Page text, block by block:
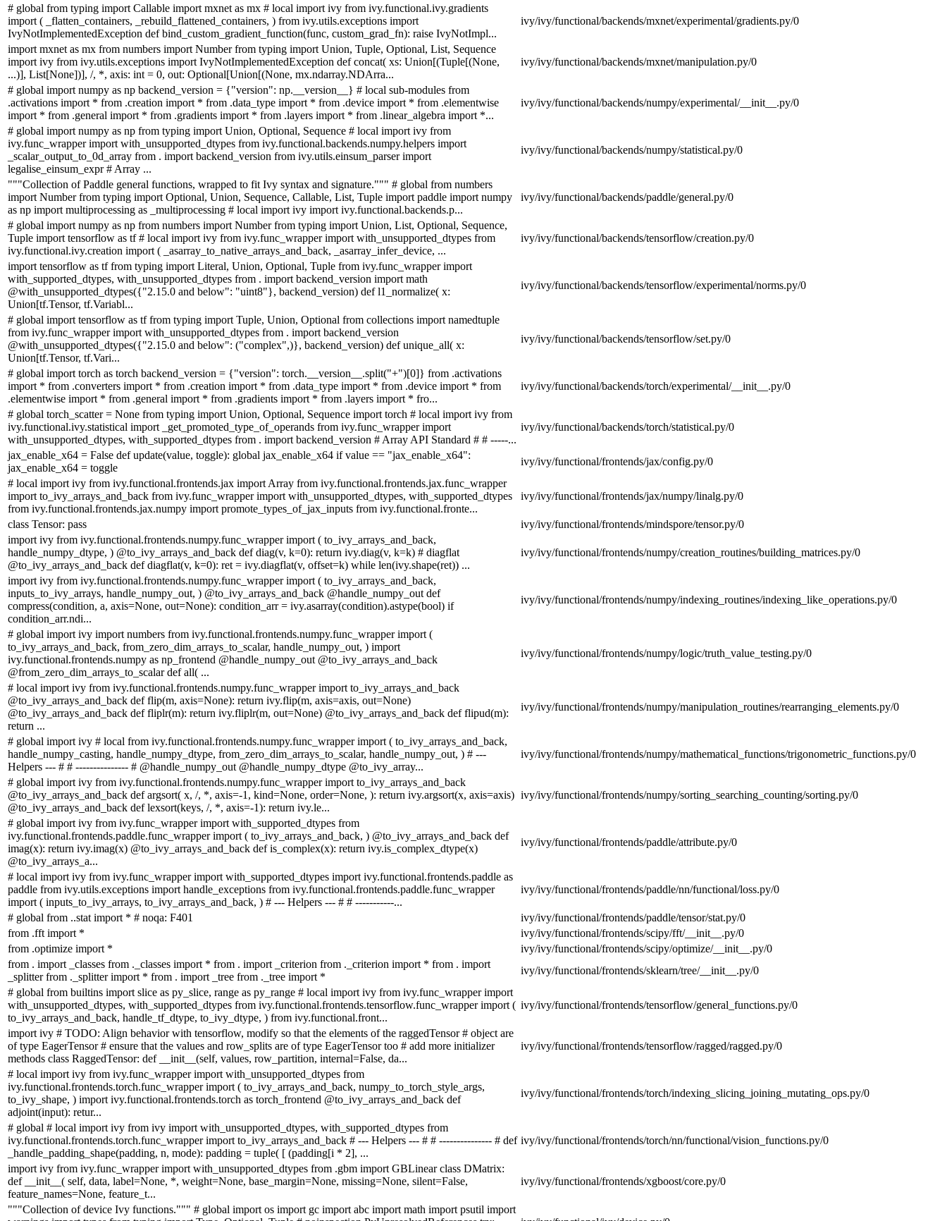
# global from typing import Callable import mxnet as mx # local import ivy from ivy.functional.ivy.gradients
import ( _flatten_containers, _rebuild_flattened_containers, ) from ivy.utils.exceptions import
IvyNotImplementedException def bind_custom_gradient_function(func, custom_grad_fn): raise IvyNotImpl...
ivy/ivy/functional/backends/mxnet/experimental/gradients.py/0
import mxnet as mx from numbers import Number from typing import Union, Tuple, Optional, List, Sequence
import ivy from ivy.utils.exceptions import IvyNotImplementedException def concat( xs: Union[(Tuple[(None,
...)], List[None])], /, *, axis: int = 0, out: Optional[Union[(None, mx.ndarray.NDArra...
ivy/ivy/functional/backends/mxnet/manipulation.py/0
# global import numpy as np backend_version = {"version": np.__version__} # local sub-modules from
.activations import * from .creation import * from .data_type import * from .device import * from .elementwise
import * from .general import * from .gradients import * from .layers import * from .linear_algebra import *...
ivy/ivy/functional/backends/numpy/experimental/__init__.py/0
# global import numpy as np from typing import Union, Optional, Sequence # local import ivy from
ivy.func_wrapper import with_unsupported_dtypes from ivy.functional.backends.numpy.helpers import
_scalar_output_to_0d_array from . import backend_version from ivy.utils.einsum_parser import
legalise_einsum_expr # Array ...
ivy/ivy/functional/backends/numpy/statistical.py/0
"""Collection of Paddle general functions, wrapped to fit Ivy syntax and signature.""" # global from numbers
import Number from typing import Optional, Union, Sequence, Callable, List, Tuple import paddle import numpy
as np import multiprocessing as _multiprocessing # local import ivy import ivy.functional.backends.p...
ivy/ivy/functional/backends/paddle/general.py/0
# global import numpy as np from numbers import Number from typing import Union, List, Optional, Sequence,
Tuple import tensorflow as tf # local import ivy from ivy.func_wrapper import with_unsupported_dtypes from
ivy.functional.ivy.creation import ( _asarray_to_native_arrays_and_back, _asarray_infer_device, ...
ivy/ivy/functional/backends/tensorflow/creation.py/0
import tensorflow as tf from typing import Literal, Union, Optional, Tuple from ivy.func_wrapper import
with_supported_dtypes, with_unsupported_dtypes from . import backend_version import math
@with_unsupported_dtypes({"2.15.0 and below": "uint8"}, backend_version) def l1_normalize( x:
Union[tf.Tensor, tf.Variabl...
ivy/ivy/functional/backends/tensorflow/experimental/norms.py/0
# global import tensorflow as tf from typing import Tuple, Union, Optional from collections import namedtuple
from ivy.func_wrapper import with_unsupported_dtypes from . import backend_version
@with_unsupported_dtypes({"2.15.0 and below": ("complex",)}, backend_version) def unique_all( x:
Union[tf.Tensor, tf.Vari...
ivy/ivy/functional/backends/tensorflow/set.py/0
# global import torch as torch backend_version = {"version": torch.__version__.split("+")[0]} from .activations
import * from .converters import * from .creation import * from .data_type import * from .device import * from
.elementwise import * from .general import * from .gradients import * from .layers import * fro...
ivy/ivy/functional/backends/torch/experimental/__init__.py/0
# global torch_scatter = None from typing import Union, Optional, Sequence import torch # local import ivy from
ivy.functional.ivy.statistical import _get_promoted_type_of_operands from ivy.func_wrapper import
with_unsupported_dtypes, with_supported_dtypes from . import backend_version # Array API Standard # # -----...
ivy/ivy/functional/backends/torch/statistical.py/0
jax_enable_x64 = False def update(value, toggle): global jax_enable_x64 if value == "jax_enable_x64":
jax_enable_x64 = toggle
ivy/ivy/functional/frontends/jax/config.py/0
# local import ivy from ivy.functional.frontends.jax import Array from ivy.functional.frontends.jax.func_wrapper
import to_ivy_arrays_and_back from ivy.func_wrapper import with_unsupported_dtypes, with_supported_dtypes
from ivy.functional.frontends.jax.numpy import promote_types_of_jax_inputs from ivy.functional.fronte...
ivy/ivy/functional/frontends/jax/numpy/linalg.py/0
class Tensor: pass
ivy/ivy/functional/frontends/mindspore/tensor.py/0
import ivy from ivy.functional.frontends.numpy.func_wrapper import ( to_ivy_arrays_and_back,
handle_numpy_dtype, ) @to_ivy_arrays_and_back def diag(v, k=0): return ivy.diag(v, k=k) # diagflat
@to_ivy_arrays_and_back def diagflat(v, k=0): ret = ivy.diagflat(v, offset=k) while len(ivy.shape(ret)) ...
ivy/ivy/functional/frontends/numpy/creation_routines/building_matrices.py/0
import ivy from ivy.functional.frontends.numpy.func_wrapper import ( to_ivy_arrays_and_back,
inputs_to_ivy_arrays, handle_numpy_out, ) @to_ivy_arrays_and_back @handle_numpy_out def
compress(condition, a, axis=None, out=None): condition_arr = ivy.asarray(condition).astype(bool) if
condition_arr.ndi...
ivy/ivy/functional/frontends/numpy/indexing_routines/indexing_like_operations.py/0
# global import ivy import numbers from ivy.functional.frontends.numpy.func_wrapper import (
to_ivy_arrays_and_back, from_zero_dim_arrays_to_scalar, handle_numpy_out, ) import
ivy.functional.frontends.numpy as np_frontend @handle_numpy_out @to_ivy_arrays_and_back
@from_zero_dim_arrays_to_scalar def all( ...
ivy/ivy/functional/frontends/numpy/logic/truth_value_testing.py/0
# local import ivy from ivy.functional.frontends.numpy.func_wrapper import to_ivy_arrays_and_back
@to_ivy_arrays_and_back def flip(m, axis=None): return ivy.flip(m, axis=axis, out=None)
@to_ivy_arrays_and_back def fliplr(m): return ivy.fliplr(m, out=None) @to_ivy_arrays_and_back def flipud(m):
return ...
ivy/ivy/functional/frontends/numpy/manipulation_routines/rearranging_elements.py/0
# global import ivy # local from ivy.functional.frontends.numpy.func_wrapper import ( to_ivy_arrays_and_back,
handle_numpy_casting, handle_numpy_dtype, from_zero_dim_arrays_to_scalar, handle_numpy_out, ) # ---
Helpers --- # # --------------- # @handle_numpy_out @handle_numpy_dtype @to_ivy_array...
ivy/ivy/functional/frontends/numpy/mathematical_functions/trigonometric_functions.py/0
# global import ivy from ivy.functional.frontends.numpy.func_wrapper import to_ivy_arrays_and_back
@to_ivy_arrays_and_back def argsort( x, /, *, axis=-1, kind=None, order=None, ): return ivy.argsort(x, axis=axis)
@to_ivy_arrays_and_back def lexsort(keys, /, *, axis=-1): return ivy.le...
ivy/ivy/functional/frontends/numpy/sorting_searching_counting/sorting.py/0
# global import ivy from ivy.func_wrapper import with_supported_dtypes from
ivy.functional.frontends.paddle.func_wrapper import ( to_ivy_arrays_and_back, ) @to_ivy_arrays_and_back def
imag(x): return ivy.imag(x) @to_ivy_arrays_and_back def is_complex(x): return ivy.is_complex_dtype(x)
@to_ivy_arrays_a...
ivy/ivy/functional/frontends/paddle/attribute.py/0
# local import ivy from ivy.func_wrapper import with_supported_dtypes import ivy.functional.frontends.paddle as
paddle from ivy.utils.exceptions import handle_exceptions from ivy.functional.frontends.paddle.func_wrapper
import ( inputs_to_ivy_arrays, to_ivy_arrays_and_back, ) # --- Helpers --- # # -----------...
ivy/ivy/functional/frontends/paddle/nn/functional/loss.py/0
# global from ..stat import * # noqa: F401
ivy/ivy/functional/frontends/paddle/tensor/stat.py/0
from .fft import *
ivy/ivy/functional/frontends/scipy/fft/__init__.py/0
from .optimize import *
ivy/ivy/functional/frontends/scipy/optimize/__init__.py/0
from . import _classes from ._classes import * from . import _criterion from ._criterion import * from . import
_splitter from ._splitter import * from . import _tree from ._tree import *
ivy/ivy/functional/frontends/sklearn/tree/__init__.py/0
# global from builtins import slice as py_slice, range as py_range # local import ivy from ivy.func_wrapper import
with_unsupported_dtypes, with_supported_dtypes from ivy.functional.frontends.tensorflow.func_wrapper import (
to_ivy_arrays_and_back, handle_tf_dtype, to_ivy_dtype, ) from ivy.functional.front...
ivy/ivy/functional/frontends/tensorflow/general_functions.py/0
import ivy # TODO: Align behavior with tensorflow, modify so that the elements of the raggedTensor # object are
of type EagerTensor # ensure that the values and row_splits are of type EagerTensor too # add more initializer
methods class RaggedTensor: def __init__(self, values, row_partition, internal=False, da...
ivy/ivy/functional/frontends/tensorflow/ragged/ragged.py/0
# local import ivy from ivy.func_wrapper import with_unsupported_dtypes from
ivy.functional.frontends.torch.func_wrapper import ( to_ivy_arrays_and_back, numpy_to_torch_style_args,
to_ivy_shape, ) import ivy.functional.frontends.torch as torch_frontend @to_ivy_arrays_and_back def
adjoint(input): retur...
ivy/ivy/functional/frontends/torch/indexing_slicing_joining_mutating_ops.py/0
# global # local import ivy from ivy import with_unsupported_dtypes, with_supported_dtypes from
ivy.functional.frontends.torch.func_wrapper import to_ivy_arrays_and_back # --- Helpers --- # # --------------- # def
_handle_padding_shape(padding, n, mode): padding = tuple( [ (padding[i * 2], ...
ivy/ivy/functional/frontends/torch/nn/functional/vision_functions.py/0
import ivy from ivy.func_wrapper import with_unsupported_dtypes from .gbm import GBLinear class DMatrix:
def __init__( self, data, label=None, *, weight=None, base_margin=None, missing=None, silent=False,
feature_names=None, feature_t...
ivy/ivy/functional/frontends/xgboost/core.py/0
"""Collection of device Ivy functions.""" # global import os import gc import abc import math import psutil import